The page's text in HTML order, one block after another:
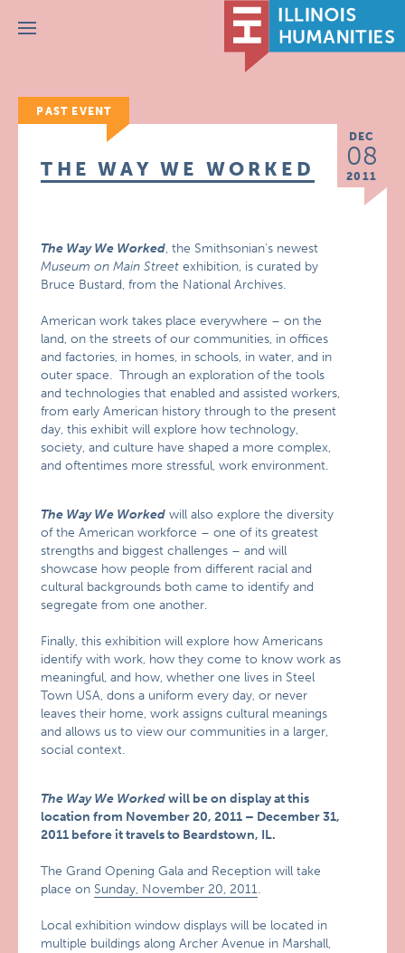
Menu
PAST EVENT
DEC
08
2011
THE WAY WE WORKED
The Way We Worked, the Smithsonian’s newest
Museum on Main Street exhibition, is curated by
Bruce Bustard, from the National Archives.
American work takes place everywhere – on the
land, on the streets of our communities, in offices
and factories, in homes, in schools, in water, and in
outer space. Through an exploration of the tools
and technologies that enabled and assisted workers,
from early American history through to the present
day, this exhibit will explore how technology,
society, and culture have shaped a more complex,
and oftentimes more stressful, work environment.
The Way We Worked will also explore the diversity
of the American workforce – one of its greatest
strengths and biggest challenges – and will
showcase how people from different racial and
cultural backgrounds both came to identify and
segregate from one another.
Finally, this exhibition will explore how Americans
identify with work, how they come to know work as
meaningful, and how, whether one lives in Steel
Town USA, dons a uniform every day, or never
leaves their home, work assigns cultural meanings
and allows us to view our communities in a larger,
social context.
The Way We Workedwill be on display at this
location from November 20, 2011 – December 31,
2011 before it travels to Beardstown, IL.
The Grand Opening Gala and Reception will take
place on Sunday, November 20, 2011.
Local exhibition window displays will be located in
multiple buildings along Archer Avenue in Marshall,